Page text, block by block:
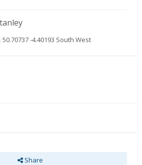
50.70737 -4.40193 South West
Share